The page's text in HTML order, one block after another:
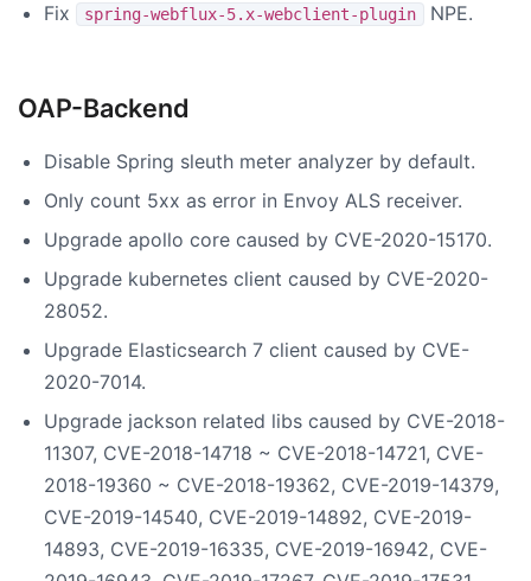
Fix
spring-webflux-5.x-webclient-plugin NPE.
OAP-Backend
Disable Spring sleuth meter analyzer by default.
Only count 5xx as error in Envoy ALS receiver.
Upgrade apollo core caused by CVE-2020-15170.
Upgrade kubernetes client caused by CVE-2020-
28052.
Upgrade Elasticsearch 7 client caused by CVE-
2020-7014.
Upgrade jackson related libs caused by CVE-2018-
11307, CVE-2018-14718 ~ CVE-2018-14721, CVE-
2018-19360 ~ CVE-2018-19362, CVE-2019-14379,
CVE-2019-14540, CVE-2019-14892, CVE-2019-
14893, CVE-2019-16335, CVE-2019-16942, CVE-